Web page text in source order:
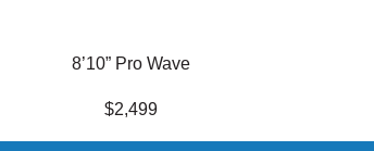
8’10” Pro Wave
$2,499